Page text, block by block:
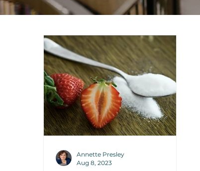
Annette Presley
Aug 8, 2023